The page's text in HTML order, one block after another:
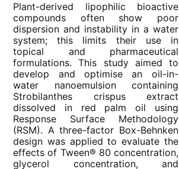
Plant-derived lipophilic bioactive
compounds often show poor
dispersion and instability in a water
system; this limits their use in
topical and pharmaceutical
formulations. This study aimed to
develop and optimise an oil-in-
water nanoemulsion containing
Strobilanthes crispus extract
dissolved in red palm oil using
Response Surface Methodology
(RSM). A three-factor Box-Behnken
design was applied to evaluate the
effects of Tween® 80 concentration,
glycerol concentration, and